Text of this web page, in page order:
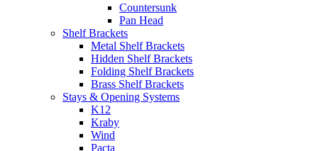
Countersunk
Pan Head
Shelf Brackets
Metal Shelf Brackets
Hidden Shelf Brackets
Folding Shelf Brackets
Brass Shelf Brackets
Stays & Opening Systems
K12
Kraby
Wind
Pacta